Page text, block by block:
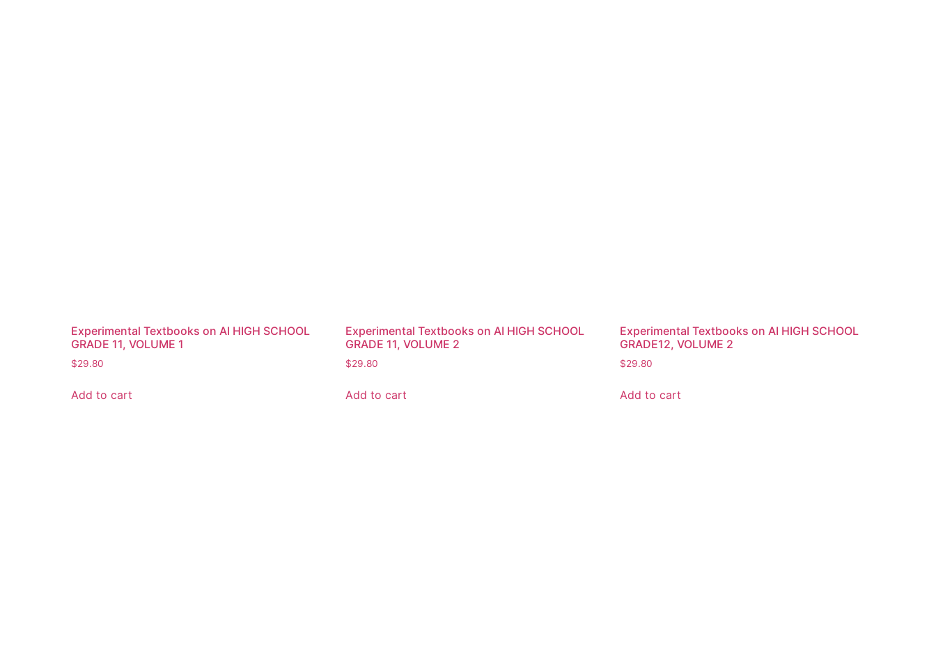
Experimental Textbooks on AI HIGH SCHOOL
GRADE 11, VOLUME 1
$29.80
Add to cart
Experimental Textbooks on AI HIGH SCHOOL
GRADE 11, VOLUME 2
$29.80
Add to cart
Experimental Textbooks on AI HIGH SCHOOL
GRADE12, VOLUME 2
$29.80
Add to cart